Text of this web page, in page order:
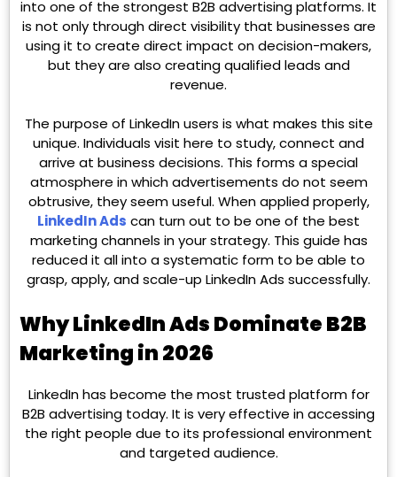
into one of the strongest B2B advertising platforms. It
is not only through direct visibility that businesses are
using it to create direct impact on decision-makers,
but they are also creating qualified leads and
revenue.
The purpose of LinkedIn users is what makes this site
unique. Individuals visit here to study, connect and
arrive at business decisions. This forms a special
atmosphere in which advertisements do not seem
obtrusive, they seem useful. When applied properly,
LinkedIn Ads can turn out to be one of the best
marketing channels in your strategy. This guide has
reduced it all into a systematic form to be able to
grasp, apply, and scale-up LinkedIn Ads successfully.
Why LinkedIn Ads Dominate B2B
Marketing in 2026
LinkedIn has become the most trusted platform for
B2B advertising today. It is very effective in accessing
the right people due to its professional environment
and targeted audience.